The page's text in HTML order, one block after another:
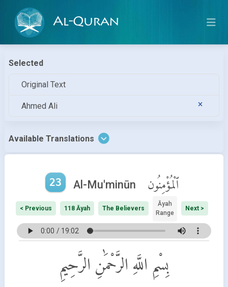
Al-Quran
Selected
Original Text
Ahmed Ali
Available Translations
23 Al-Mu'minūn ٱلْمُؤْمِنُون
< Previous 118 Āyah The Believers
Āyah
Range
Next >
بِسْمِ اللَّهِ الرَّحْمَٰنِ الرَّحِيمِ